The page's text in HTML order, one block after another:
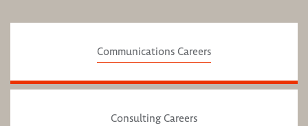
Communications Careers
Consulting Careers